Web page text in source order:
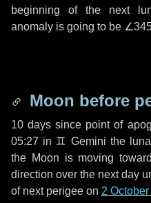
beginning of the next
anomaly is going to be
Moon before
10 days since point of
05:27 in ♊ Gemini the
the Moon is moving
direction over the nextday
of next perigee on 2